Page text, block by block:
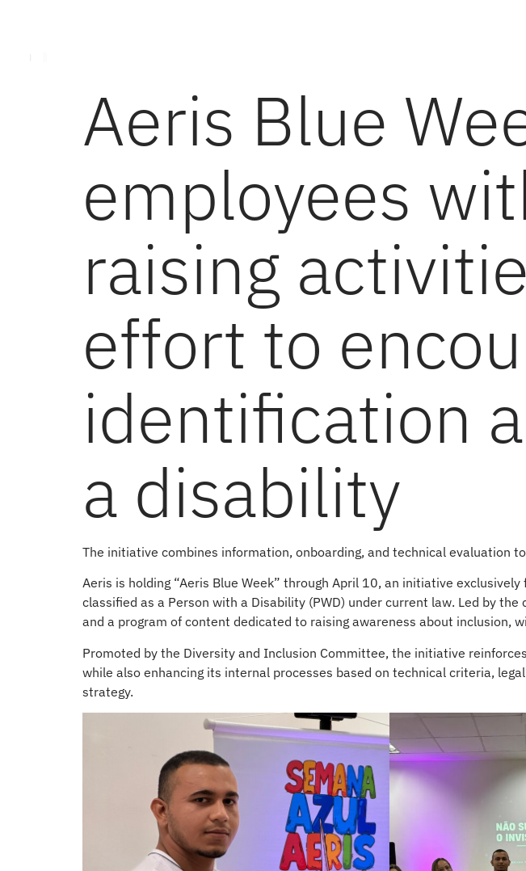
Aeris Blue
employees
raising
effort to
identification
a disability
The initiative combines information, onboarding, and technical evaluation
Aeris is holding “Aeris Blue Week” through April 10, an initiative
classified as a Person with a Disability (PWD) under current law. Led by
and a program of content dedicated to raising awareness about inclusion,
Promoted by the Diversity and Inclusion Committee, the initiative
while also enhancing its internal processes based on technical criteria,
strategy.